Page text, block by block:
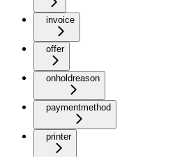
invoice
offer
onholdreason
paymentmethod
printer